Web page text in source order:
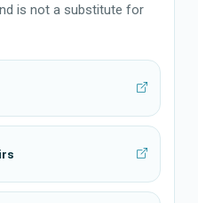
is not a substitute for